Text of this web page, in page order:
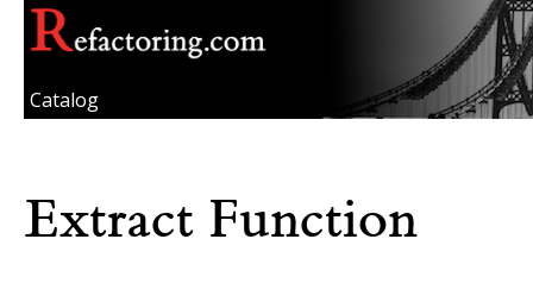
Catalog
Extract Function